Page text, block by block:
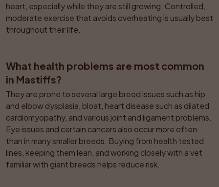
heart, especially while they are still growing. Controlled,
moderate exercise that avoids overheating is usually best
throughout their life.
What health problems are most common
in Mastiffs?
They are prone to several large breed issues such as hip
and elbow dysplasia, bloat, heart disease such as dilated
cardiomyopathy, and various joint and ligament problems.
Eye issues and certain cancers also occur more often
than in many smaller breeds. Buying from health tested
lines, keeping them lean, and working closely with a vet
familiar with giant breeds helps reduce risk.